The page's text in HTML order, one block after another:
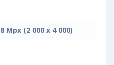
8 Mpx (2 000 x 4 000)